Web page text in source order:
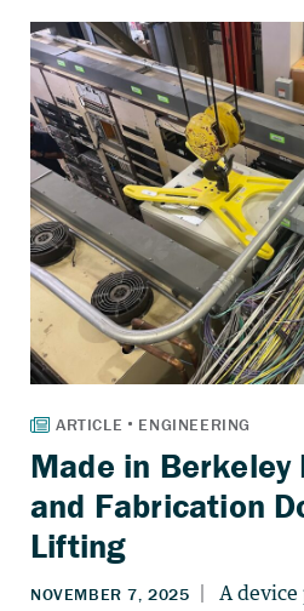
Made in Berkeley
and Fabrication
Lifting